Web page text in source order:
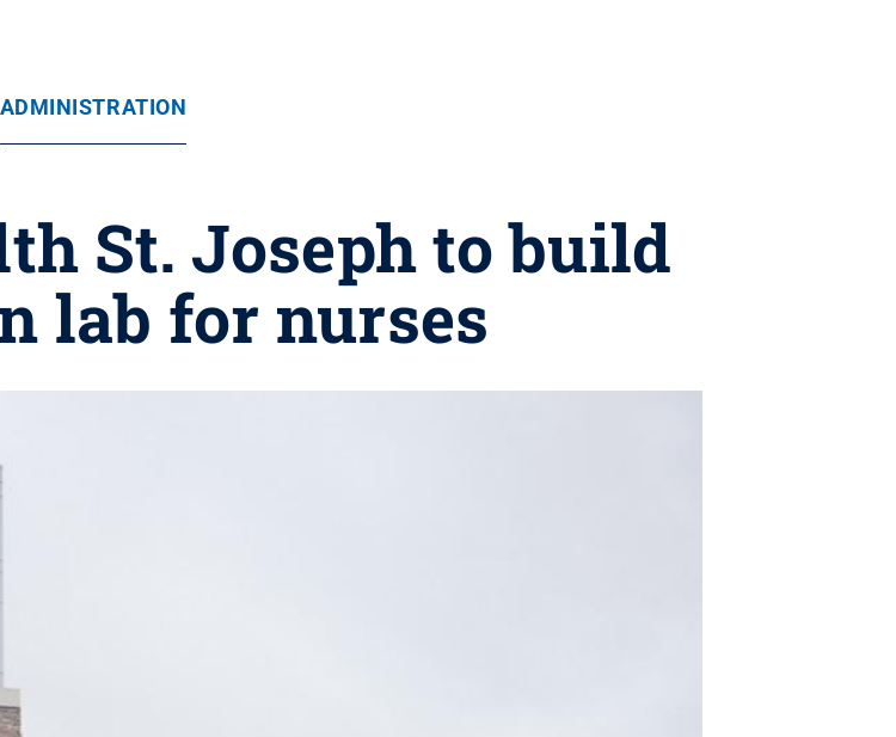
ADMINISTRATION
St. Joseph to build
lab for nurses